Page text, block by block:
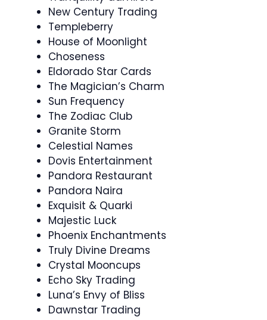
New Century Trading
Templeberry
House of Moonlight
Choseness
Eldorado Star Cards
The Magician’s Charm
Sun Frequency
The Zodiac Club
Granite Storm
Celestial Names
Dovis Entertainment
Pandora Restaurant
Pandora Naira
Exquisit & Quarki
Majestic Luck
Phoenix Enchantments
Truly Divine Dreams
Crystal Mooncups
Echo Sky Trading
Luna’s Envy of Bliss
Dawnstar Trading